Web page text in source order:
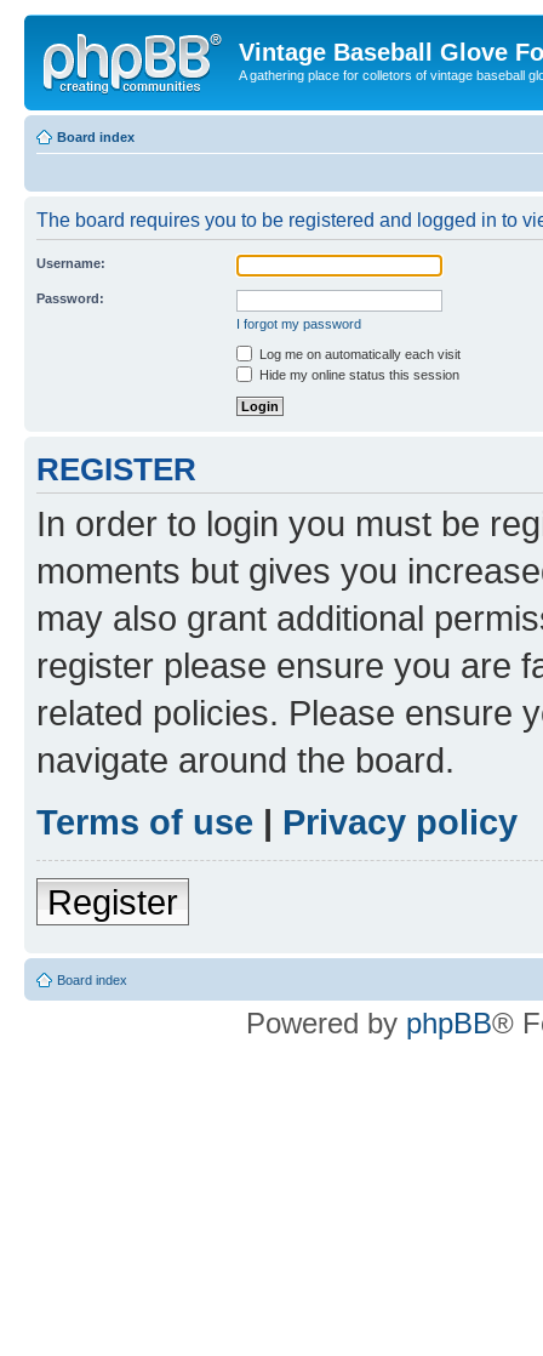
Vintage Baseball Glove
A gathering place for colletors of vintage baseball
Board index
The board requires you to be registered and logged in to
Username:
Password:
I forgot my password
Log me on automatically each visit
Hide my online status this session
REGISTER
In order to login you must be
moments but gives you
may also grant additional
register please ensure you are
related policies. Please ensure
navigate around the board.
Terms of use | Privacy policy
Register
Board index
Powered by phpBB®